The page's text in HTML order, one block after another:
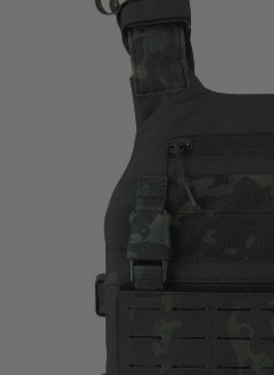
Viper Tactical
Viper Tactical Buckle Up Plate Carrier
VCARVXBUG2VB
List Price £89.95